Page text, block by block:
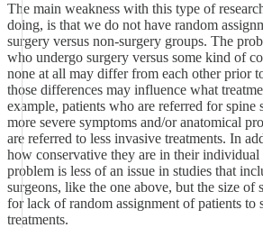
The main weakness with this type of
doing, is that we do not have random
surgery versus non-surgery groups. The
who undergo surgery versus some kind of
none at all may differ from each other prior
those differences may influence what
example, patients who are referred for spine
more severe symptoms and/or anatomical
are referred to less invasive treatments. In
how conservative they are in their individual
problem is less of an issue in studies that
surgeons, like the one above, but the size of
for lack of random assignment of patients to
treatments.